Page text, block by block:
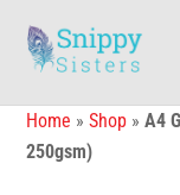
content
Home »Shop »A4
250gsm)